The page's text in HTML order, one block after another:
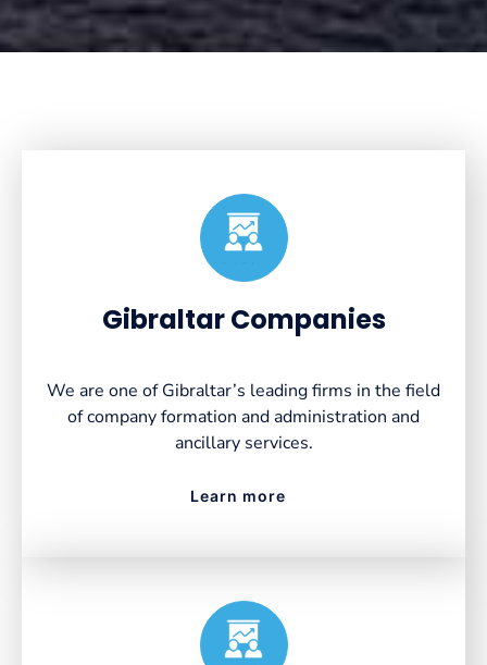
Gibraltar Companies
We are one of Gibraltar’s leading firms in the field
of company formation and administration and
ancillary services.
Learn more